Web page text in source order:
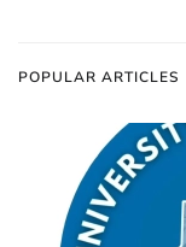
POPULAR ARTICLES